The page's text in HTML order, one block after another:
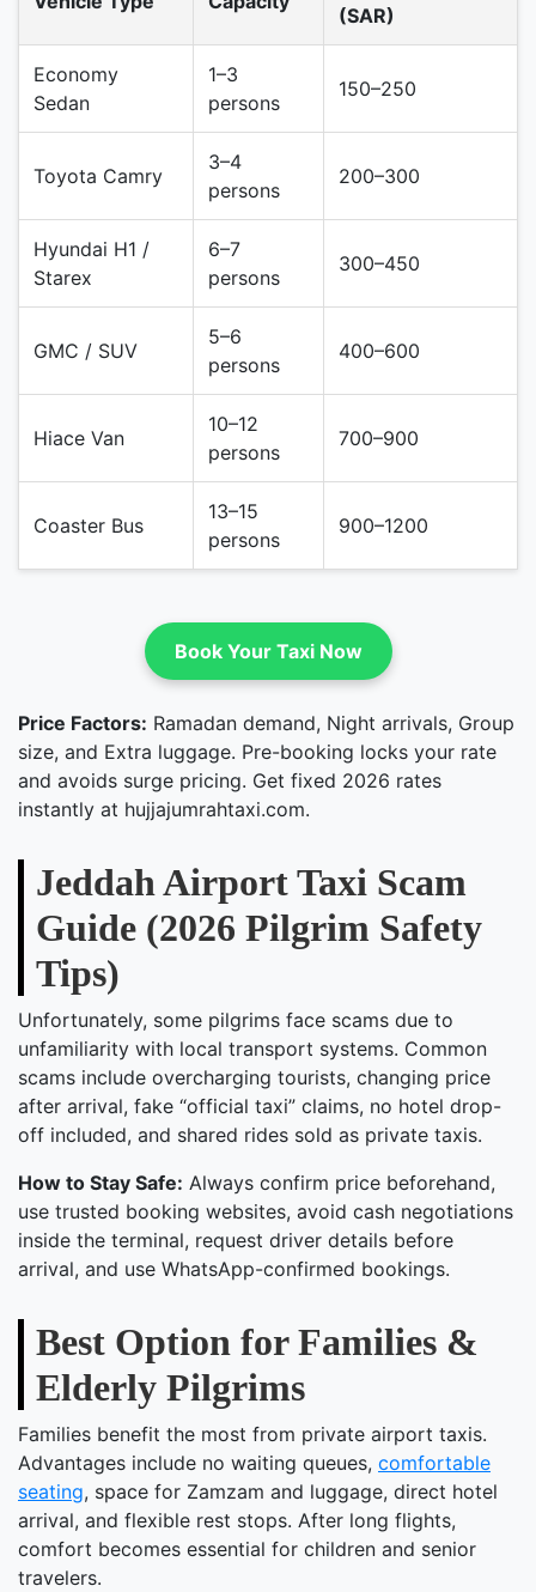
(SAR)
Economy
Sedan
1–3
persons
150–250
Toyota Camry
3–4
persons
200–300
Hyundai H1 /
Starex
6–7
persons
300–450
GMC / SUV
5–6
persons
400–600
Hiace Van
10–12
persons
700–900
Coaster Bus
13–15
persons
900–1200
Book Your Taxi Now
Price Factors: Ramadan demand, Night arrivals, Group
size, and Extra luggage. Pre-booking locks your rate
and avoids surge pricing. Get fixed 2026 rates
instantly at hujjajumrahtaxi.com.
Jeddah Airport Taxi Scam
Guide (2026 Pilgrim Safety
Tips)
Unfortunately, some pilgrims face scams due to
unfamiliarity with local transport systems. Common
scams include overcharging tourists, changing price
after arrival, fake “official taxi” claims, no hotel drop-
off included, and shared rides sold as private taxis.
How to Stay Safe: Always confirm price beforehand,
use trusted booking websites, avoid cash negotiations
inside the terminal, request driver details before
arrival, and use WhatsApp-confirmed bookings.
Best Option for Families &
Elderly Pilgrims
Families benefit the most from private airport taxis.
Advantages include no waiting queues, comfortable
seating, space for Zamzam and luggage, direct hotel
arrival, and flexible rest stops. After long flights,
comfort becomes essential for children and senior
travelers.